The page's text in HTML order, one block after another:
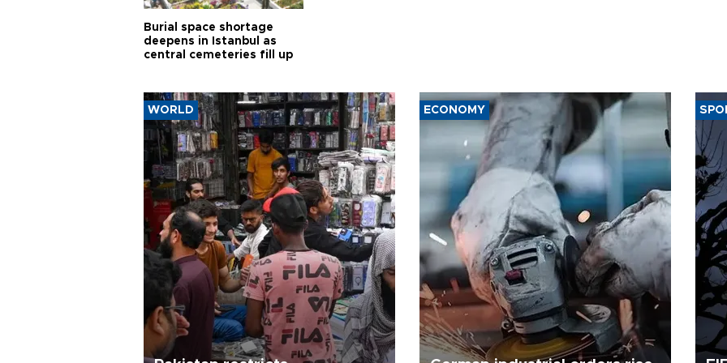
Burial space shortage
deepens in Istanbul as
central cemeteries fill up
WORLD ECONOMY